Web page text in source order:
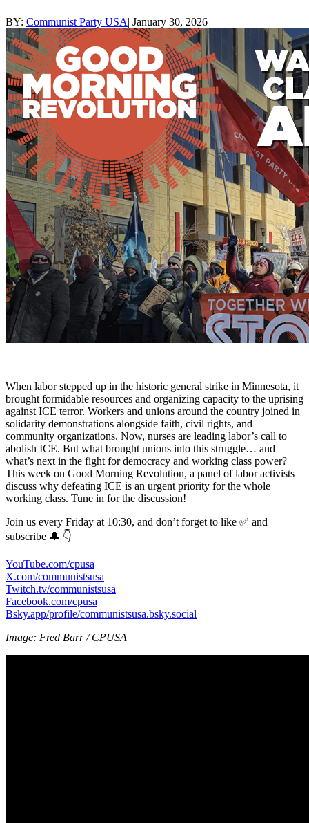
BY: Communist Party USA| January 30, 2026
When labor stepped up in the historic general strike in Minnesota, it
brought formidable resources and organizing capacity to the uprising
against ICE terror. Workers and unions around the country joined in
solidarity demonstrations alongside faith, civil rights, and
community organizations. Now, nurses are leading labor’s call to
abolish ICE. But what brought unions into this struggle… and
what’s next in the fight for democracy and working class power?
This week on Good Morning Revolution, a panel of labor activists
discuss why defeating ICE is an urgent priority for the whole
working class. Tune in for the discussion!
Join us every Friday at 10:30, and don’t forget to like ✅ and
subscribe 🔔 👇
YouTube.com/cpusa
X.com/communistsusa
Twitch.tv/communistsusa
Facebook.com/cpusa
Bsky.app/profile/communistsusa.bsky.social
Image: Fred Barr / CPUSA